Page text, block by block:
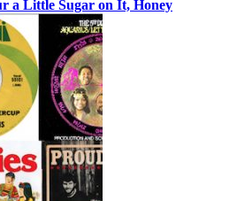
a Little Sugar on It, Honey